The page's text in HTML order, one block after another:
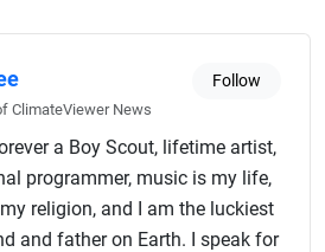
ClimateViewer News
Follow
a Boy Scout, lifetime artist,
programmer, music is my life,
religion, and I am the luckiest
and father on Earth. I speak for